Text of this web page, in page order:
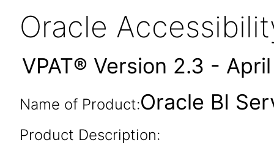
Oracle
VPAT® Version 2.3 -
Name of Product:Oracle BI
Product Description: